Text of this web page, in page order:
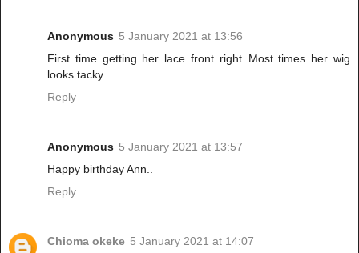
Anonymous 5 January 2021 at 13:56
First time getting her lace front right..Most times her wig
looks tacky.
Reply
Anonymous 5 January 2021 at 13:57
Happy birthday Ann..
Reply
Chioma okeke 5 January 2021 at 14:07